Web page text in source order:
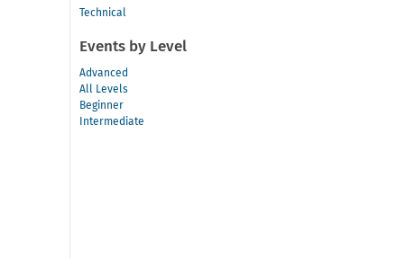
Technical
Events by Level
Advanced
All Levels
Beginner
Intermediate